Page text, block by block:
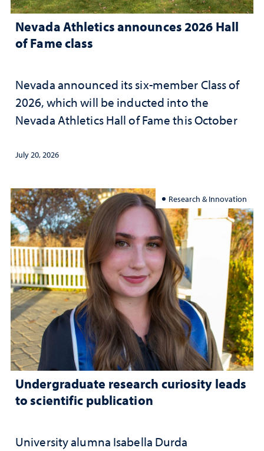
Nevada Athletics announces 2026 Hall
of Fame class
Nevada announced its six-member Class of
2026, which will be inducted into the
Nevada Athletics Hall of Fame this October
July 20, 2026
Research & Innovation
Undergraduate research curiosity leads
to scientific publication
University alumna Isabella Durda